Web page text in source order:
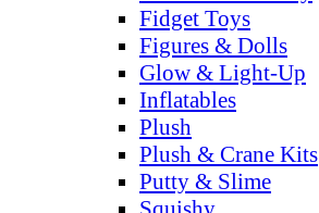
Fidget Toys
Figures & Dolls
Glow & Light-Up
Inflatables
Plush
Plush & Crane Kits
Putty & Slime